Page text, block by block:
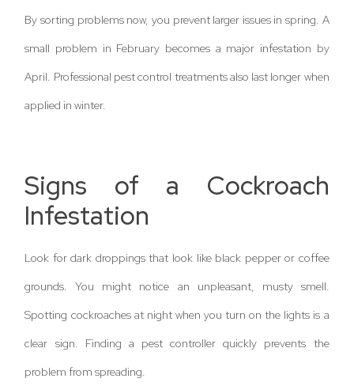
By sorting problems now, you prevent larger issues in spring. A
small problem in February becomes a major infestation by
April. Professional pest control treatments also last longer when
applied in winter.
Signs of a Cockroach
Infestation
Look for dark droppings that look like black pepper or coffee
grounds. You might notice an unpleasant, musty smell.
Spotting cockroaches at night when you turn on the lights is a
clear sign. Finding a pest controller quickly prevents the
problem from spreading.